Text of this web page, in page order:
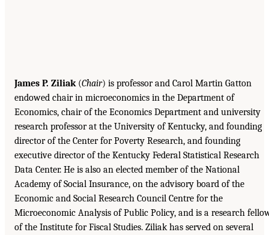
James P. Ziliak(Chair) is professor and Carol Martin Gatton
endowed chair in microeconomics in the Department of
Economics, chair of the Economics Department and university
research professor at the University of Kentucky, and founding
director of the Center for Poverty Research, and founding
executive director of the Kentucky Federal Statistical Research
Data Center. He is also an elected member of the National
Academy of Social Insurance, on the advisory board of the
Economic and Social Research Council Centre for the
Microeconomic Analysis of Public Policy, and is a research
of the Institute for Fiscal Studies. Ziliak has served on several